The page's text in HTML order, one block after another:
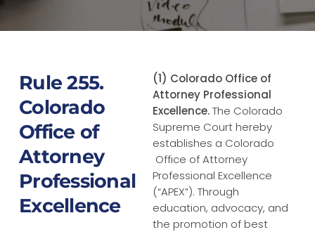
Rule 255.
Colorado
Office of
Attorney
Professional
Excellence
(1) Colorado Office of
Attorney Professional
Excellence.The Colorado
Supreme Court hereby
establishes a Colorado
Office of Attorney
Professional Excellence
(“APEX”). Through
education, advocacy, and
the promotion of best